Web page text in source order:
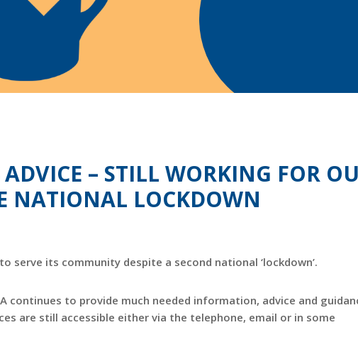
– STILL WORKING FOR
NATIONAL LOCKDOWN
serve its community despite a second national ‘lockdown’.
continues to provide much needed information, advice and
are still accessible either via the telephone, email or in some